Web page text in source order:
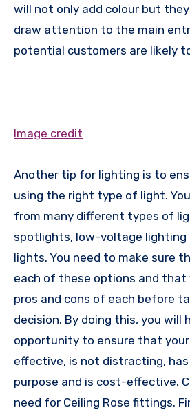
will not only add colour but
draw attention to the main
potential customers are likely
Image credit
Another tip for lighting is to
using the right type of light.
from many different types of
spotlights, low-voltage lighting
lights. You need to make sure
each of these options and that
pros and cons of each before
decision. By doing this, you will
opportunity to ensure that
effective, is not distracting,
purpose and is cost-effective.
need for Ceiling Rose fittings.